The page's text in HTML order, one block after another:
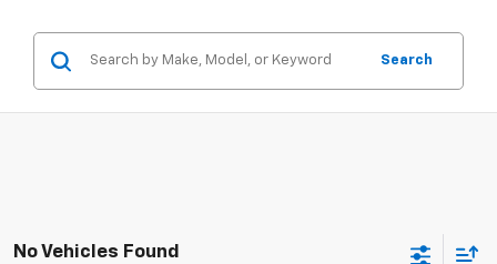
Search
No Vehicles Found